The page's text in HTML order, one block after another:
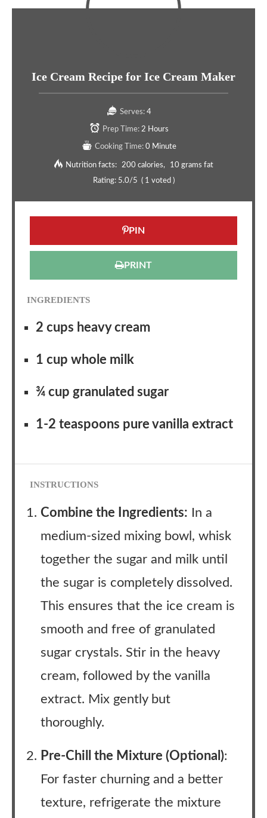
Ice Cream Recipe for Ice Cream Maker
Serves: 4
Prep Time: 2 Hours
Cooking Time: 0 Minute
Nutrition facts: 200 calories
10 grams fat
Rating: 5.0/5 ( 1 voted )
PIN
PRINT
INGREDIENTS
2 cups heavy cream
1 cup whole milk
¾ cup granulated sugar
1-2 teaspoons pure vanilla extract
INSTRUCTIONS
Combine the Ingredients: In a
medium-sized mixing bowl, whisk
together the sugar and milk until
the sugar is completely dissolved.
This ensures that the ice cream is
smooth and free of granulated
sugar crystals. Stir in the heavy
cream, followed by the vanilla
extract. Mix gently but
thoroughly.
Pre-Chill the Mixture (Optional):
For faster churning and a better
texture, refrigerate the mixture